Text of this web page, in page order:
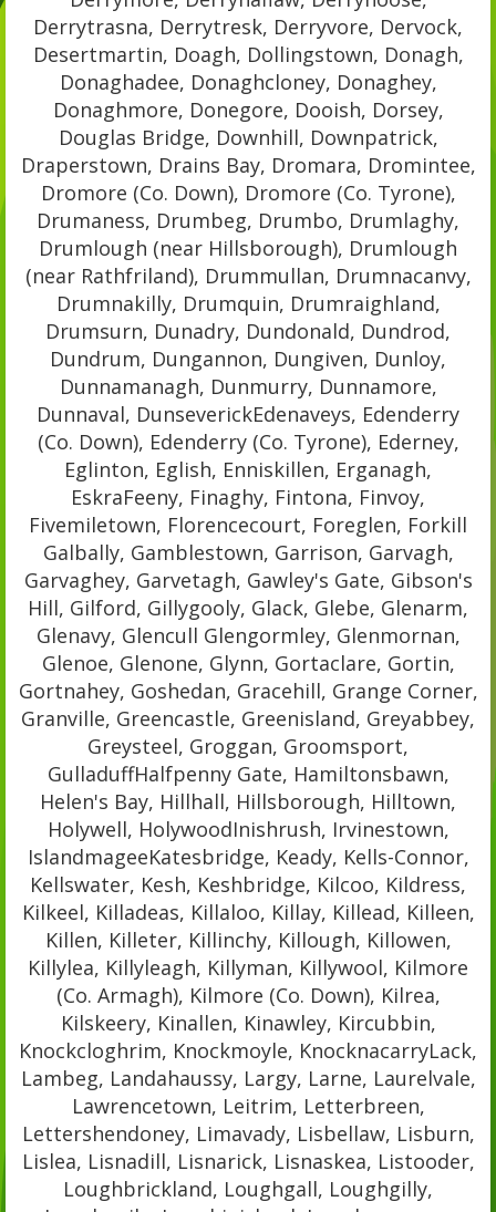
Derrytrasna, Derrytresk, Derryvore, Dervock,
Desertmartin, Doagh, Dollingstown, Donagh,
Donaghadee, Donaghcloney, Donaghey,
Donaghmore, Donegore, Dooish, Dorsey,
Douglas Bridge, Downhill, Downpatrick,
Draperstown, Drains Bay, Dromara, Dromintee,
Dromore (Co. Down), Dromore (Co. Tyrone),
Drumaness, Drumbeg, Drumbo, Drumlaghy,
Drumlough (near Hillsborough), Drumlough
(near Rathfriland), Drummullan, Drumnacanvy,
Drumnakilly, Drumquin, Drumraighland,
Drumsurn, Dunadry, Dundonald, Dundrod,
Dundrum, Dungannon, Dungiven, Dunloy,
Dunnamanagh, Dunmurry, Dunnamore,
Dunnaval, DunseverickEdenaveys, Edenderry
(Co. Down), Edenderry (Co. Tyrone), Ederney,
Eglinton, Eglish, Enniskillen, Erganagh,
EskraFeeny, Finaghy, Fintona, Finvoy,
Fivemiletown, Florencecourt, Foreglen, Forkill
Galbally, Gamblestown, Garrison, Garvagh,
Garvaghey, Garvetagh, Gawley's Gate, Gibson's
Hill, Gilford, Gillygooly, Glack, Glebe, Glenarm,
Glenavy, Glencull Glengormley, Glenmornan,
Glenoe, Glenone, Glynn, Gortaclare, Gortin,
Gortnahey, Goshedan, Gracehill, Grange Corner,
Granville, Greencastle, Greenisland, Greyabbey,
Greysteel, Groggan, Groomsport,
GulladuffHalfpenny Gate, Hamiltonsbawn,
Helen's Bay, Hillhall, Hillsborough, Hilltown,
Holywell, HolywoodInishrush, Irvinestown,
IslandmageeKatesbridge, Keady, Kells-Connor,
Kellswater, Kesh, Keshbridge, Kilcoo, Kildress,
Kilkeel, Killadeas, Killaloo, Killay, Killead, Killeen,
Killen, Killeter, Killinchy, Killough, Killowen,
Killylea, Killyleagh, Killyman, Killywool, Kilmore
(Co. Armagh), Kilmore (Co. Down), Kilrea,
Kilskeery, Kinallen, Kinawley, Kircubbin,
Knockcloghrim, Knockmoyle, KnocknacarryLack,
Lambeg, Landahaussy, Largy, Larne, Laurelvale,
Lawrencetown, Leitrim, Letterbreen,
Lettershendoney, Limavady, Lisbellaw, Lisburn,
Lislea, Lisnadill, Lisnarick, Lisnaskea, Listooder,
Loughbrickland, Loughgall, Loughgilly,